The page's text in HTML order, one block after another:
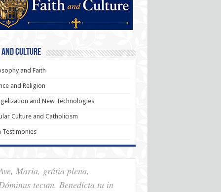
Culture
and Faith
and Religion
and New Technologies
Culture and Catholicism
Testimonies
Maria, grátia plena,
tecum. Benedícta tu in